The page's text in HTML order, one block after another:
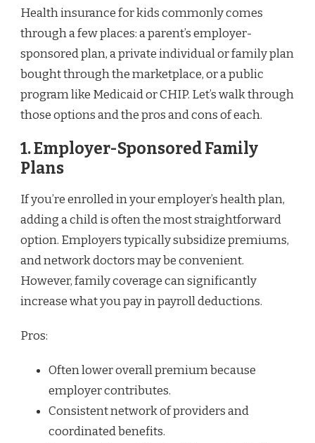
Health insurance for kids commonly comes
through a few places: a parent’s employer-
sponsored plan, a private individual or family plan
bought through the marketplace, or a public
program like Medicaid or CHIP. Let’s walk through
those options and the pros and cons of each.
1. Employer-Sponsored Family
Plans
If you’re enrolled in your employer’s health plan,
adding a child is often the most straightforward
option. Employers typically subsidize premiums,
and network doctors may be convenient.
However, family coverage can significantly
increase what you pay in payroll deductions.
Pros:
Often lower overall premium because
employer contributes.
Consistent network of providers and
coordinated benefits.